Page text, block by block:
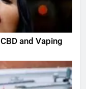
and Vaping